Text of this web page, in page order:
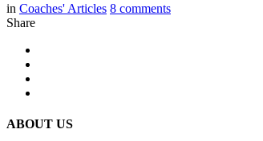
in Coaches' Articles 8 comments
Share
ABOUT US